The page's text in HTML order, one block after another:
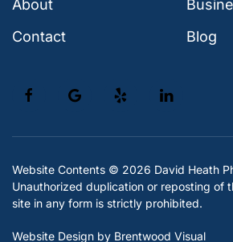
About
Contact
Blog
Website Contents © 2026 David Heath
Unauthorized duplication or reposting of
site in any form is strictly prohibited.
Website Design by Brentwood Visual